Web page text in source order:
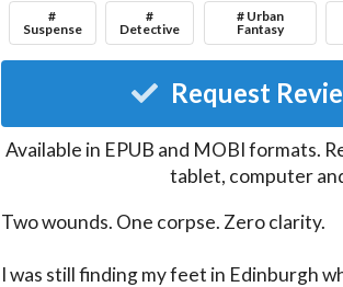
#
Suspense
#
Detective
# Urban
Fantasy
Request
Available in EPUB and MOBI formats.
tablet, computer
Two wounds. One corpse. Zero clarity.
I was still finding my feet in Edinburgh